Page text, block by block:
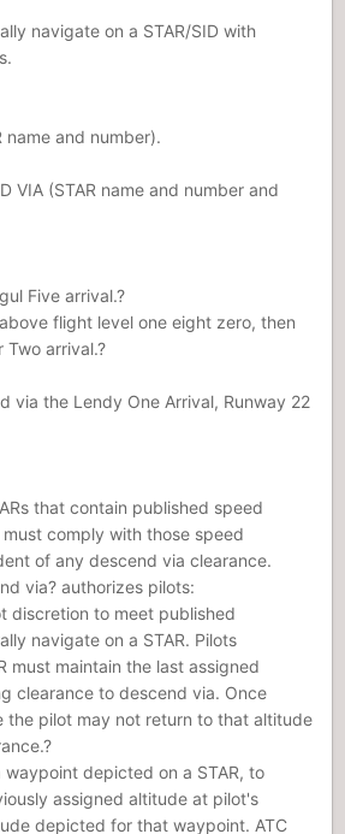
navigate on a STAR/SID with
name and number).
VIA (STAR name and number and
Five arrival.?
flight level one eight zero, then
Two arrival.?
via the Lendy One Arrival, Runway 22
that contain published speed
comply with those speed
of any descend via clearance.
via? authorizes pilots:
discretion to meet published
navigate on a STAR. Pilots
must maintain the last assigned
clearance to descend via. Once
the pilot may not return to that altitude
waypoint depicted on a STAR, to
assigned altitude at pilot's
depicted for that waypoint. ATC